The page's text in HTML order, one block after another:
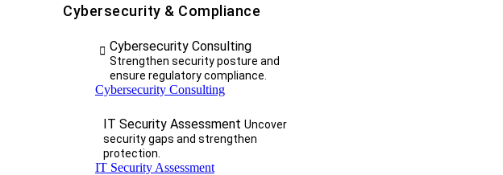
Cybersecurity & Compliance
Cybersecurity Consulting
Strengthen security posture and
ensure regulatory compliance.
Cybersecurity Consulting
IT Security Assessment Uncover
security gaps and strengthen
protection.
IT Security Assessment